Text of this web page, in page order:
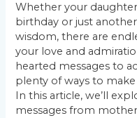
Whether your
birthday or just
wisdom, there are
your love and
hearted messages to
plenty of ways to
In this article, we’ll
messages from